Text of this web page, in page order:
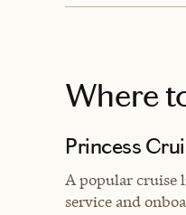
Where
Princess
A popular cruise
service and